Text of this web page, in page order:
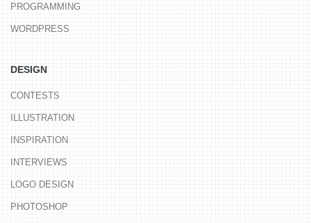
PROGRAMMING
WORDPRESS
DESIGN
CONTESTS
ILLUSTRATION
INSPIRATION
INTERVIEWS
LOGO DESIGN
PHOTOSHOP